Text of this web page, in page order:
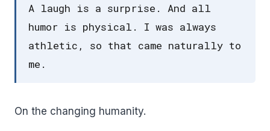
A laugh is a surprise. And all
humor is physical. I was always
athletic, so that came naturally to
me.
On the changing humanity.